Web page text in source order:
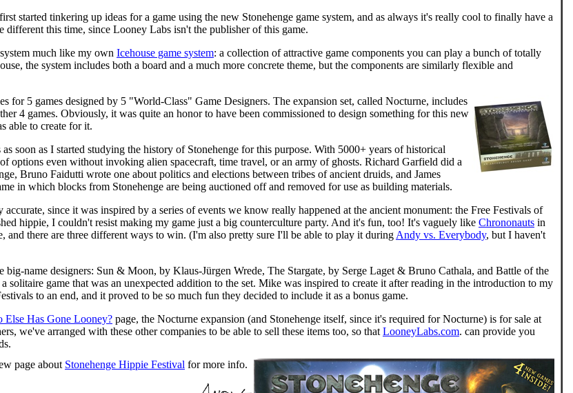
started tinkering up ideas for a game using the new Stonehenge game system, and as always it's really cool to finally have a
this time, since Looney Labs isn't the publisher of this game.
much like my own Icehouse game system: a collection of attractive game components you can play a bunch of totally
the system includes both a board and a much more concrete theme, but the components are similarly flexible and
for 5 games designed by 5 "World-Class" Game Designers. The expansion set, called Nocturne, includes
4 games. Obviously, it was quite an honor to have been commissioned to design something for this new
able to create for it.
soon as I started studying the history of Stonehenge for this purpose. With 5000+ years of historical
options even without invoking alien spacecraft, time travel, or an army of ghosts. Richard Garfield did a
Bruno Faidutti wrote one about politics and elections between tribes of ancient druids, and James
in which blocks from Stonehenge are being auctioned off and removed for use as building materials.
since it was inspired by a series of events we know really happened at the ancient monument: the Free Festivals of
hippie, I couldn't resist making my game just a big counterculture party. And it's fun, too! It's vaguely like Chrononauts in
and there are three different ways to win. (I'm also pretty sure I'll be able to play it during Andy vs. Everybody, but I haven't
big-name designers: Sun & Moon, by Klaus-Jürgen Wrede, The Stargate, by Serge Laget & Bruno Cathala, and Battle of the
solitaire game that was an unexpected addition to the set. Mike was inspired to create it after reading in the introduction to my
to an end, and it proved to be so much fun they decided to include it as a bonus game.
Else Has Gone Looney? page, the Nocturne expansion (and Stonehenge itself, since it's required for Nocturne) is for sale at
we've arranged with these other companies to be able to sell these items too, so that LooneyLabs.com. can provide you
page about Stonehenge Hippie Festival for more info.